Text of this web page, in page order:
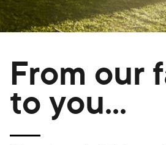
From our
to you...